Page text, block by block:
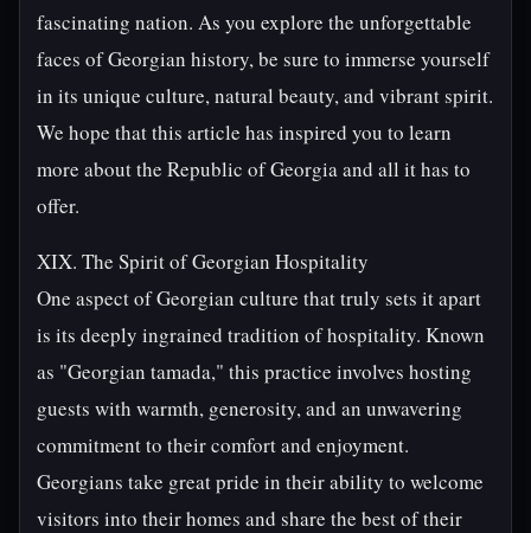
fascinating nation. As you explore the unforgettable
faces of Georgian history, be sure to immerse yourself
in its unique culture, natural beauty, and vibrant spirit.
We hope that this article has inspired you to learn
more about the Republic of Georgia and all it has to
offer.
XIX. The Spirit of Georgian Hospitality
One aspect of Georgian culture that truly sets it apart
is its deeply ingrained tradition of hospitality. Known
as "Georgian tamada," this practice involves hosting
guests with warmth, generosity, and an unwavering
commitment to their comfort and enjoyment.
Georgians take great pride in their ability to welcome
visitors into their homes and share the best of their